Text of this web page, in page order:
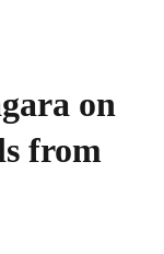
on
from